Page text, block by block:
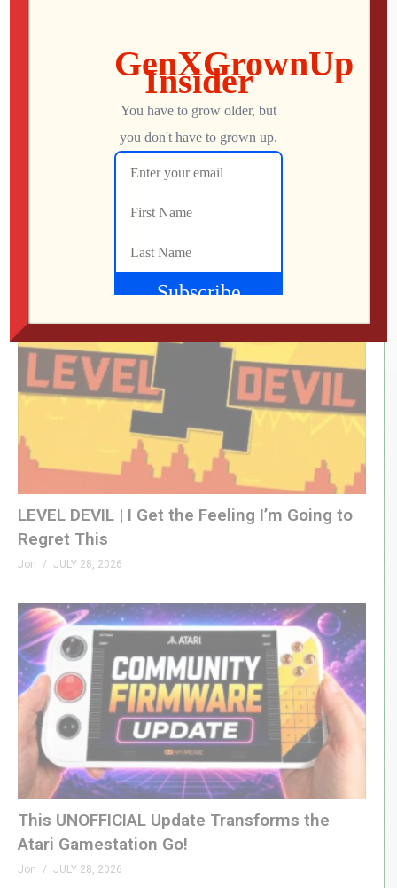
AUGUST 2, 2026
LEVEL DEVIL | I Get the Feeling I’m Going to
Regret This
Jon JULY 28, 2026
This UNOFFICIAL Update Transforms the
Atari Gamestation Go!
Jon JULY 28, 2026